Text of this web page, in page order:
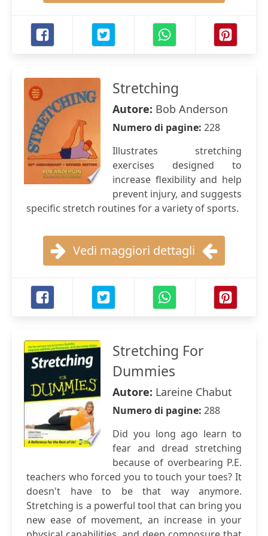
Stretching
Autore: Bob Anderson
Numero di pagine: 228
Illustrates stretching
exercises designed to
increase flexibility and help
prevent injury, and suggests
specific stretch routines for a variety of sports.
Vedi maggiori dettagli
Stretching For
Dummies
Autore: Lareine Chabut
Numero di pagine: 288
Did you long ago learn to
fear and dread stretching
because of overbearing P.E.
teachers who forced you to touch your toes? It
doesn't have to be that way anymore.
Stretching is a powerful tool that can bring you
new ease of movement, an increase in your